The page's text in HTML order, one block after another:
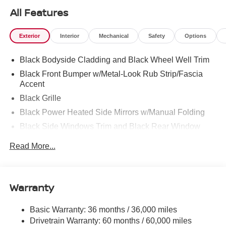
All Features
Exterior Interior Mechanical Safety Options
Black Bodyside Cladding and Black Wheel Well Trim
Black Front Bumper w/Metal-Look Rub Strip/Fascia
Accent
Black Grille
Black Power Heated Side Mirrors w/Manual Folding
Black Side Windows Trim and Black Rear Window
Body-Colored Door Handles
Compact Spare Tire Mounted Inside Under Cargo
Fixed Rear Window w/Wiper, Heated Wiper Park and
Read More...
Warranty
Basic Warranty: 36 months / 36,000 miles
Drivetrain Warranty: 60 months / 60,000 miles